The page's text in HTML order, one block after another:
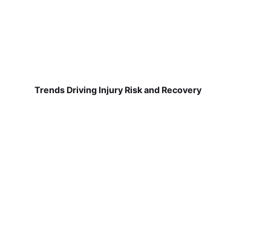
Trends Driving Injury Risk and Recovery